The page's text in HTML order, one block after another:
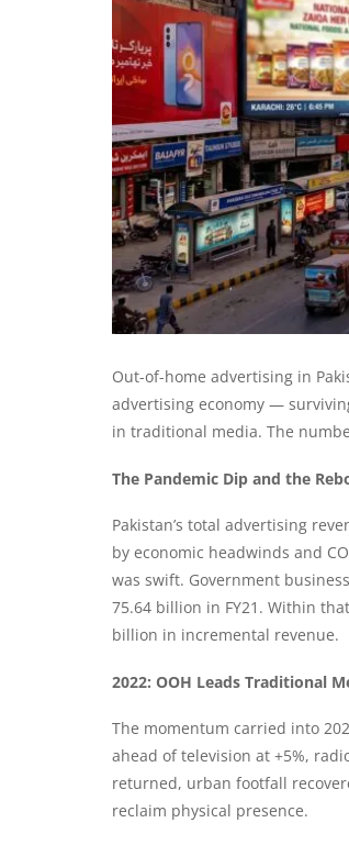
Out-of-home advertising in
advertising economy —
in traditional media. The
The Pandemic Dip and the
Pakistan’s total advertising
by economic headwinds and
was swift. Government
75.64 billion in FY21. Within
billion in incremental revenue.
2022: OOH Leads Traditional
The momentum carried into
ahead of television at +5%,
returned, urban footfall
reclaim physical presence.